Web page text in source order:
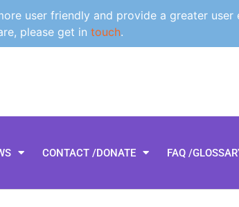
user friendly and provide a greater user
please get in touch.
CONTACT /DONATE FAQ /